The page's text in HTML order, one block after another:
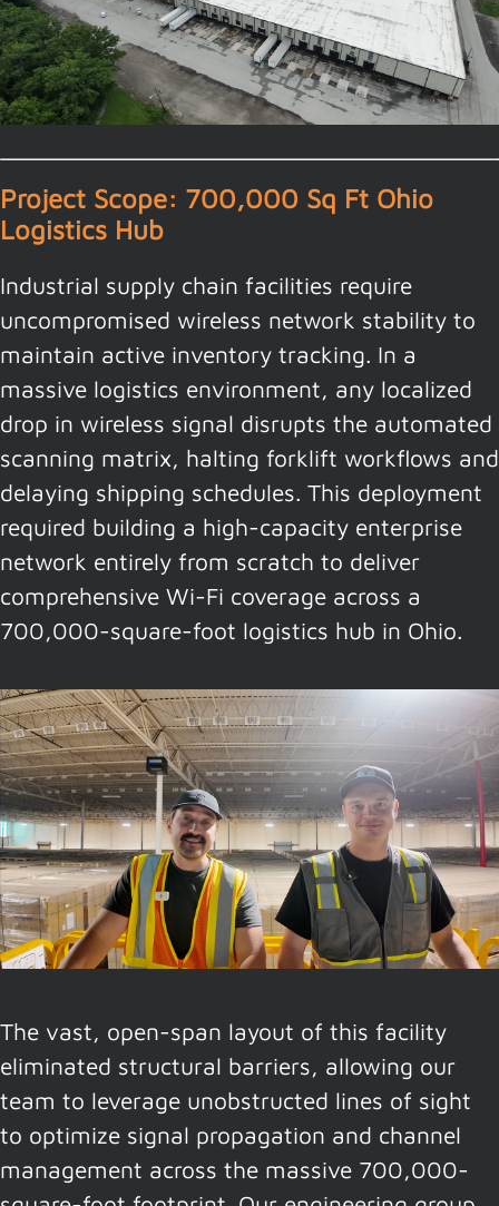
Project Scope: 700,000 Sq Ft Ohio
Logistics Hub
Industrial supply chain facilities require
uncompromised wireless network stability to
maintain active inventory tracking. In a
massive logistics environment, any localized
drop in wireless signal disrupts the automated
scanning matrix, halting forklift workflows and
delaying shipping schedules. This deployment
required building a high-capacity enterprise
network entirely from scratch to deliver
comprehensive Wi-Fi coverage across a
700,000-square-foot logistics hub in Ohio.
The vast, open-span layout of this facility
eliminated structural barriers, allowing our
team to leverage unobstructed lines of sight
to optimize signal propagation and channel
management across the massive 700,000-